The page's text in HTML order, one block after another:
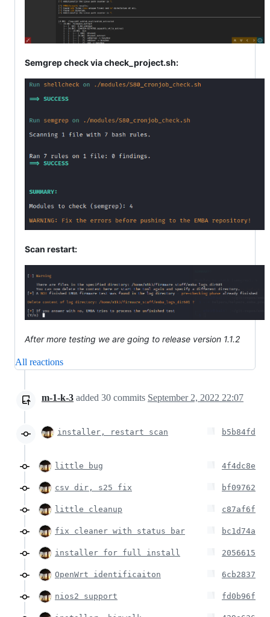
Semgrep check via check_project.sh:
Scan restart:
After more testing we are going to release version 1.1.2
All reactions
m-1-k-3 added 30 commits September 2, 2022 22:07
installer, restart scan b5b84fd
little bug 4f4dc8e
csv dir, s25 fix bf09762
little cleanup c87af6f
fix cleaner with status bar bc1d74a
installer for full install 2056615
OpenWrt identificaiton 6cb2837
nios2 support fd0b96f